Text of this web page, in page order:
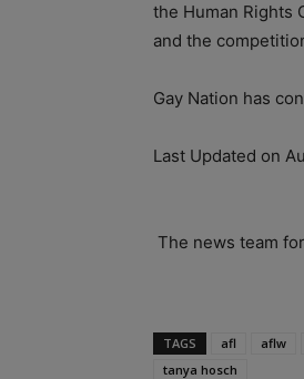
the Human Rights
and the
Gay Nation has
Last Updated on
The news team for
TAGS afl aflw
tanya hosch